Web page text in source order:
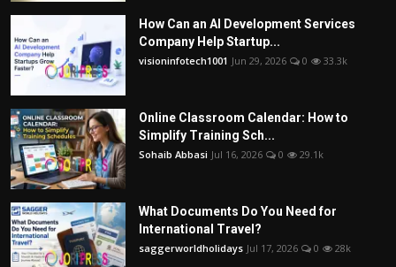
How Can an AI Development Services
Company Help Startup...
visioninfotech1001 Jun 29, 2026 0 33.3k
Online Classroom Calendar: How to
Simplify Training Sch...
Sohaib Abbasi Jul 16, 2026 0 29.1k
What Documents Do You Need for
International Travel?
saggerworldholidays Jul 17, 2026 0 28k